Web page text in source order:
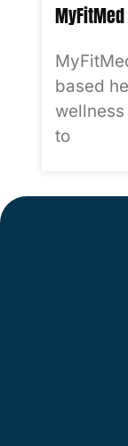
MyFitMed
based
to